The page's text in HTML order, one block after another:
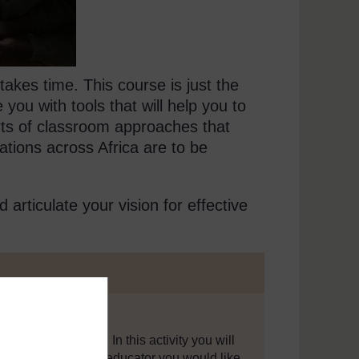
time. This course is just the
with tools that will help you to
of classroom approaches that
across Africa are to be
articulate your vision for effective
to be realised. In this activity you will